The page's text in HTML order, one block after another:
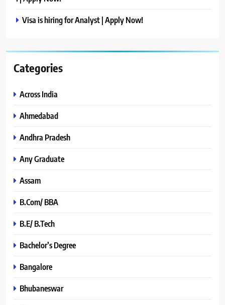
Visa is hiring for Analyst | Apply Now!
Categories
Across India
Ahmedabad
Andhra Pradesh
Any Graduate
Assam
B.Com/ BBA
B.E/ B.Tech
Bachelor’s Degree
Bangalore
Bhubaneswar